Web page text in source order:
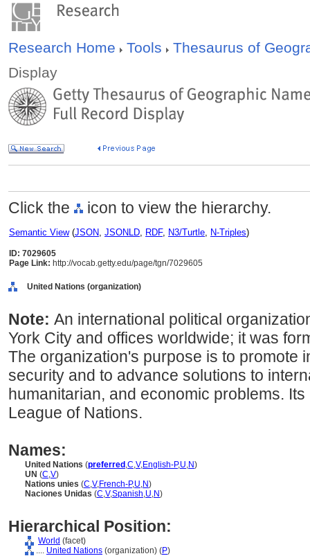
Research Home Tools
Thesaurus of
Display
Click the icon to view the hierarchy.
Semantic View(JSON, JSONLD, RDF, N3/Turtle, N-Triples)
ID: 7029605
Page Link: http://vocab.getty.edu/page/tgn/7029605
United Nations (organization)
Note: An international political
York City and offices worldwide; it was
The organization's purpose is to promote
security and to advance solutions to
humanitarian, and economic problems.
League of Nations.
Names:
United Nations (preferred ,C,V,English-P,U,N)
UN (C,V)
Nations unies (C,V,French-P,U,N)
Naciones Unidas (C,V,Spanish,U,N)
Hierarchical Position:
World (facet)
.... United Nations (organization) (P)